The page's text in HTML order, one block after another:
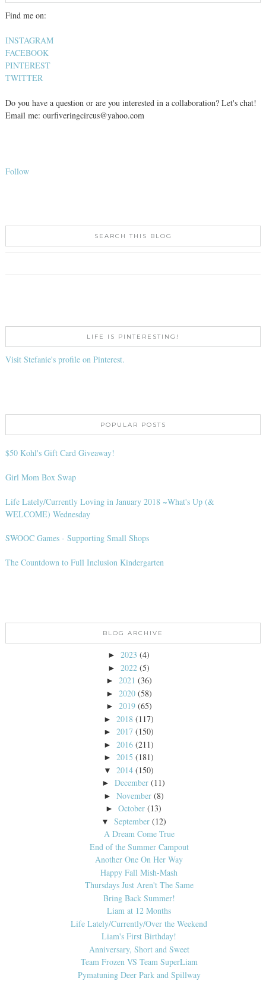
Find me on:
INSTAGRAM
FACEBOOK
PINTEREST
TWITTER
Do you have a question or are you interested in a collaboration? Let's chat!
Email me: ourfiveringcircus@yahoo.com
Follow
SEARCH THIS BLOG
LIFE IS PINTERESTING!
Visit Stefanie's profile on Pinterest.
POPULAR POSTS
$50 Kohl's Gift Card Giveaway!
Girl Mom Box Swap
Life Lately/Currently Loving in January 2018 ~What's Up (&
WELCOME) Wednesday
SWOOC Games - Supporting Small Shops
The Countdown to Full Inclusion Kindergarten
BLOG ARCHIVE
► 2023 (4)
► 2022 (5)
► 2021 (36)
► 2020 (58)
► 2019 (65)
► 2018 (117)
► 2017 (150)
► 2016 (211)
► 2015 (181)
▼ 2014 (150)
►December (11)
► November (8)
►October (13)
▼ September (12)
A Dream Come True
End of the Summer Campout
Another One On Her Way
Happy Fall Mish-Mash
Thursdays Just Aren't The Same
Bring Back Summer!
Liam at 12 Months
Life Lately/Currently/Over the Weekend
Liam's First Birthday!
Anniversary, Short and Sweet
Team Frozen VS Team SuperLiam
Pymatuning Deer Park and Spillway